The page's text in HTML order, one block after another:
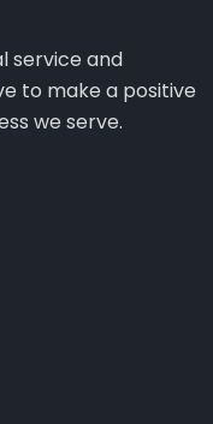
service and
to make a positive
we serve.